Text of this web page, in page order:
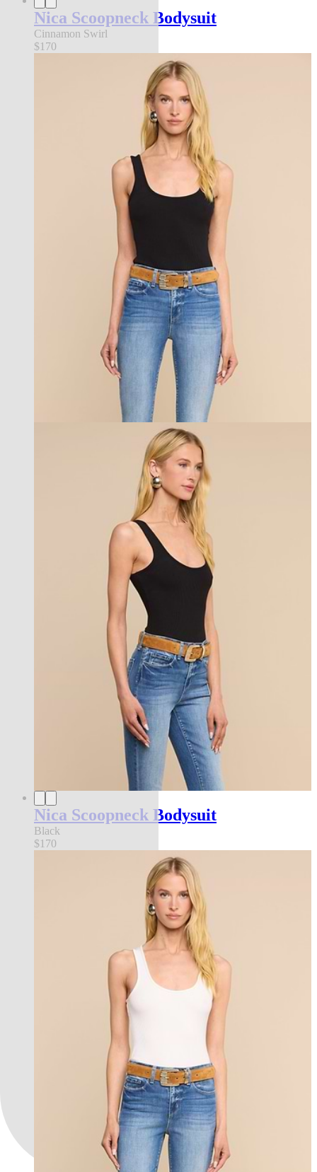
Nica Scoopneck Bodysuit
Cinnamon Swirl
$170
Nica Scoopneck Bodysuit
Black
$170